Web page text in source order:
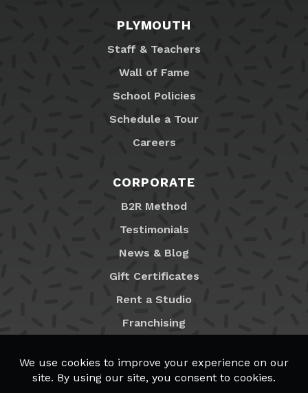
PLYMOUTH
Staff & Teachers
Wall of Fame
School Policies
Schedule a Tour
Careers
CORPORATE
B2R Method
Testimonials
News & Blog
Gift Certificates
Rent a Studio
Franchising
MyB2R Login